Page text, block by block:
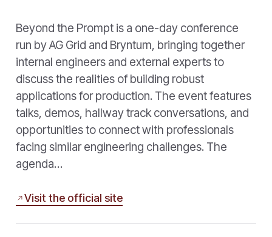
Beyond the Prompt is a one-day conference
run by AG Grid and Bryntum, bringing together
internal engineers and external experts to
discuss the realities of building robust
applications for production. The event features
talks, demos, hallway track conversations, and
opportunities to connect with professionals
facing similar engineering challenges. The
agenda…
Visit the official site